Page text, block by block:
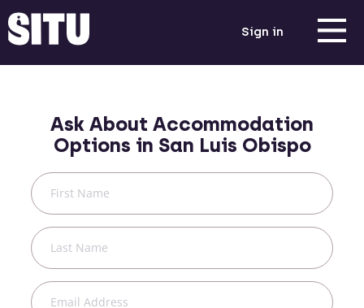
Sign in
Ask About Accommodation
Options in San Luis Obispo